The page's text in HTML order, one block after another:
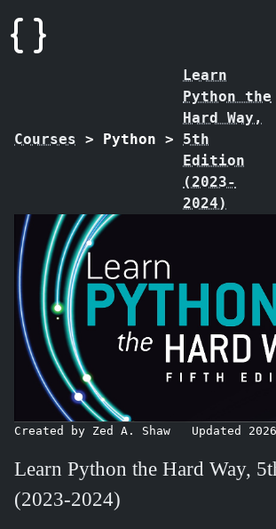
Courses > Python >
Learn
Python the
Hard Way,
5th
Edition
(2023-
2024)
Created by Zed A. Shaw Updated
Learn Python the Hard Way,
(2023-2024)